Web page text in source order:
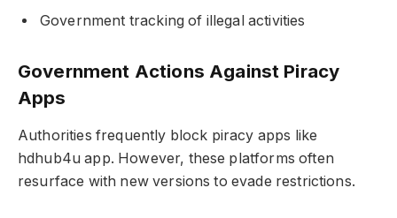
Government tracking of illegal activities
Government Actions Against Piracy
Apps
Authorities frequently block piracy apps like
hdhub4u app. However, these platforms often
resurface with new versions to evade restrictions.